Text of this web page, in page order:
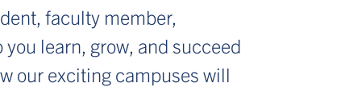
faculty member,
learn, grow, and succeed
our exciting campuses will